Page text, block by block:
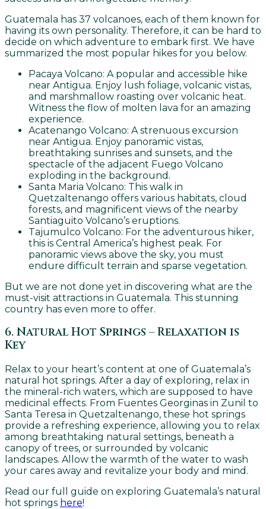
Guatemala has 37 volcanoes, each of them known for
having its own personality. Therefore, it can be hard to
decide on which adventure to embark first. We have
summarized the most popular hikes for you below.
Pacaya Volcano: A popular and accessible hike
near Antigua. Enjoy lush foliage, volcanic vistas,
and marshmallow roasting over volcanic heat.
Witness the flow of molten lava for an amazing
experience.
Acatenango Volcano: A strenuous excursion
near Antigua. Enjoy panoramic vistas,
breathtaking sunrises and sunsets, and the
spectacle of the adjacent Fuego Volcano
exploding in the background.
Santa Maria Volcano: This walk in
Quetzaltenango offers various habitats, cloud
forests, and magnificent views of the nearby
Santiaguito Volcano’s eruptions.
Tajumulco Volcano: For the adventurous hiker,
this is Central America’s highest peak. For
panoramic views above the sky, you must
endure difficult terrain and sparse vegetation.
But we are not done yet in discovering what are the
must-visit attractions in Guatemala. This stunning
country has even more to offer.
6. Natural Hot Springs – Relaxation is
Key
Relax to your heart’s content at one of Guatemala’s
natural hot springs. After a day of exploring, relax in
the mineral-rich waters, which are supposed to have
medicinal effects. From Fuentes Georginas in Zunil to
Santa Teresa in Quetzaltenango, these hot springs
provide a refreshing experience, allowing you to relax
among breathtaking natural settings, beneath a
canopy of trees, or surrounded by volcanic
landscapes. Allow the warmth of the water to wash
your cares away and revitalize your body and mind.
Read our full guide on exploring Guatemala’s natural
hot springs here!